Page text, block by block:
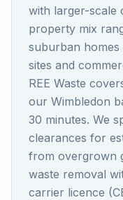
with larger-scale
property mix
suburban
sites and
REE Waste
our Wimbledon
30 minutes. We
clearances for
from overgrown
waste removal
carrier licence